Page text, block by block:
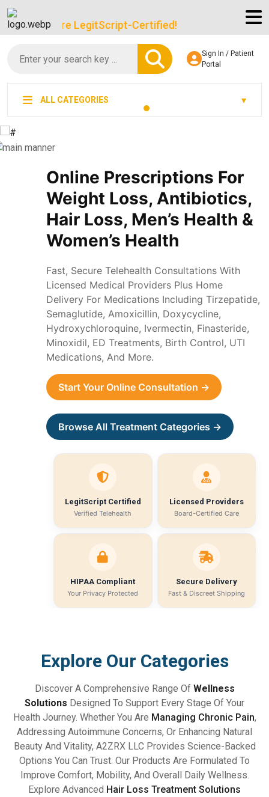
We’re LegitScript-Certified!
Sign In / Patient
Portal
ALL CATEGORIES
Online Prescriptions For
Weight Loss, Antibiotics,
Hair Loss, Men’s Health &
Women’s Health
Fast, Secure Telehealth Consultations With
Licensed Medical Providers Plus Home
Delivery For Medications Including Tirzepatide,
Semaglutide, Amoxicillin, Doxycycline,
Hydroxychloroquine, Ivermectin, Finasteride,
Minoxidil, ED Treatments, Birth Control, UTI
Medications, And More.
Start Your Online Consultation →
Browse All Treatment Categories →
LegitScript Certified
Verified Telehealth
Licensed Providers
Board-Certified Care
HIPAA Compliant
Your Privacy Protected
Secure Delivery
Fast & Discreet Shipping
Explore Our Categories
Discover A Comprehensive Range Of Wellness
Solutions Designed To Support Every Stage Of Your
Health Journey. Whether You Are Managing Chronic Pain,
Addressing Autoimmune Concerns, Or Enhancing Natural
Beauty And Vitality, A2ZRX LLC Provides Science-Backed
Options You Can Trust. Our Products Are Formulated To
Improve Comfort, Mobility, And Overall Daily Wellness.
Explore Advanced Hair Loss Treatment Solutions